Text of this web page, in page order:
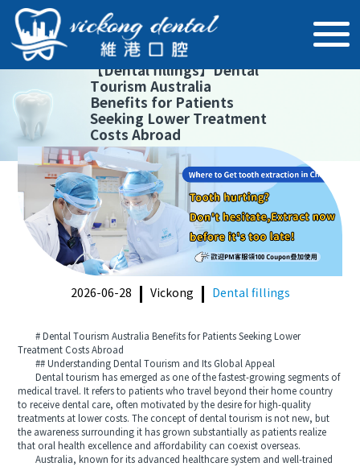
【Dental fillings】Dental
Tourism Australia
Benefits for Patients
Seeking Lower Treatment
Costs Abroad
2026-06-28 Vickong Dental fillings
# Dental Tourism Australia Benefits for Patients Seeking Lower
Treatment Costs Abroad
## Understanding Dental Tourism and Its Global Appeal
Dental tourism has emerged as one of the fastest-growing segments of
medical travel. It refers to patients who travel beyond their home country
to receive dental care, often motivated by the desire for high-quality
treatments at lower costs. The concept of dental tourism is not new, but
the awareness surrounding it has grown substantially as patients realize
that oral health excellence and affordability can coexist overseas.
Australia, known for its advanced healthcare system and well-trained